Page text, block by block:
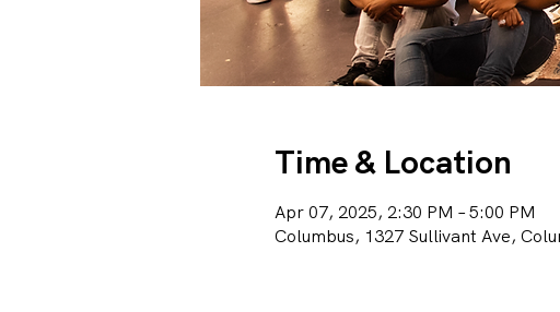
Time & Location
Apr 07, 2025, 2:30 PM – 5:00 PM
Columbus, 1327 Sullivant Ave,